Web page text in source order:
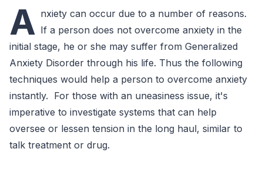
A nxiety can occur due to a number of reasons.
If a person does not overcome anxiety in the
initial stage, he or she may suffer from Generalized
Anxiety Disorder through his life. Thus the following
techniques would help a person to overcome anxiety
instantly. For those with an uneasiness issue, it's
imperative to investigate systems that can help
oversee or lessen tension in the long haul, similar to
talk treatment or drug.